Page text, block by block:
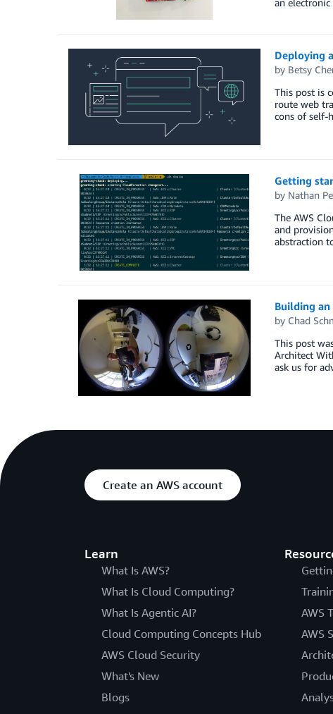
an
Deploying
by Betsy
This post is
route web
cons of self-
Getting
by Nathan
The AWS
and
abstraction
Building an
by Chad
This post
Architect
ask us for
Create an AWS account
Learn
What Is AWS?
What Is Cloud Computing?
What Is Agentic AI?
Cloud Computing Concepts Hub
AWS Cloud Security
What's New
Blogs
AWS
AWS